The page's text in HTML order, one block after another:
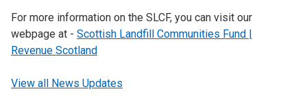
For more information on the SLCF, you can visit our
webpage at - Scottish Landfill Communities Fund |
Revenue Scotland
View all News Updates